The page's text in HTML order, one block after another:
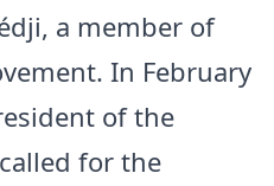
a member of
In February
of the
for the